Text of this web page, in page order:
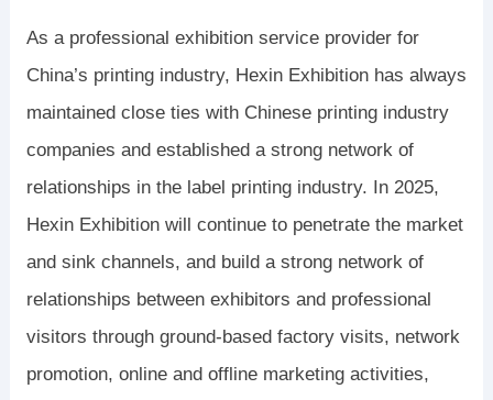
As a professional exhibition service provider for
China’s printing industry, Hexin Exhibition has always
maintained close ties with Chinese printing industry
companies and established a strong network of
relationships in the label printing industry. In 2025,
Hexin Exhibition will continue to penetrate the market
and sink channels, and build a strong network of
relationships between exhibitors and professional
visitors through ground-based factory visits, network
promotion, online and offline marketing activities,